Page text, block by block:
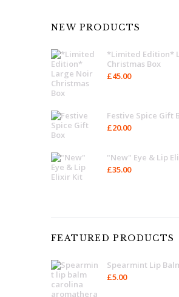
NEW PRODUCTS
*Limited Edition*
Christmas Box
£45.00
Festive Spice Gift
£20.00
"New" Eye & Lip
£35.00
FEATURED PRODUCTS
Spearmint Lip
£5.00